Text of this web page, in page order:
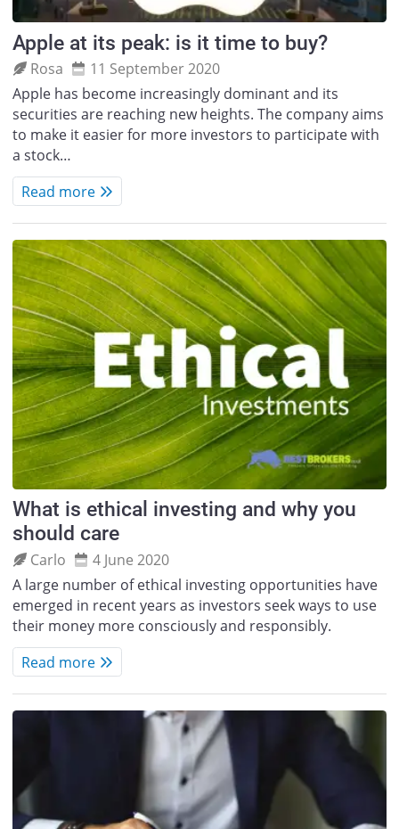
Apple at its peak: is it time to buy?
Rosa
11 September 2020
Apple has become increasingly dominant and its
securities are reaching new heights. The company aims
to make it easier for more investors to participate with
a stock…
Read more
What is ethical investing and why you
should care
Carlo
4 June 2020
A large number of ethical investing opportunities have
emerged in recent years as investors seek ways to use
their money more consciously and responsibly.
Read more